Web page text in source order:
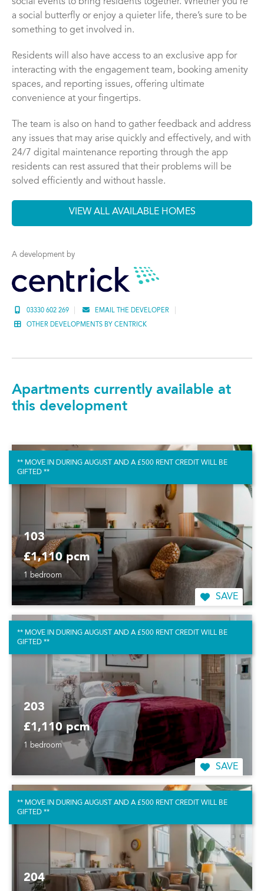
A development by
03330 602 269 EMAIL THE DEVELOPER
OTHER DEVELOPMENTS BY CENTRICK
social events to bring residents together. Whether you’re
a social butterfly or enjoy a quieter life, there’s sure to be
something to get involved in.
Residents will also have access to an exclusive app for
interacting with the engagement team, booking amenity
spaces, and reporting issues, offering ultimate
convenience at your fingertips.
The team is also on hand to gather feedback and address
any issues that may arise quickly and effectively, and with
24/7 digital maintenance reporting through the app
residents can rest assured that their problems will be
solved efficiently and without hassle.
VIEW ALL AVAILABLE HOMES
Apartments currently available at
this development
103
£1,110 pcm
1 bedroom
SAVE
** MOVE IN DURING AUGUST AND A £500 RENT CREDIT WILL BE
GIFTED **
203
£1,110 pcm
1 bedroom
SAVE
** MOVE IN DURING AUGUST AND A £500 RENT CREDIT WILL BE
GIFTED **
204
** MOVE IN DURING AUGUST AND A £500 RENT CREDIT WILL BE
GIFTED **